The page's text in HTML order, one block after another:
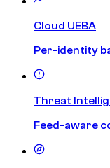
Cloud UEBA
Per-identity
Threat
Feed-aware